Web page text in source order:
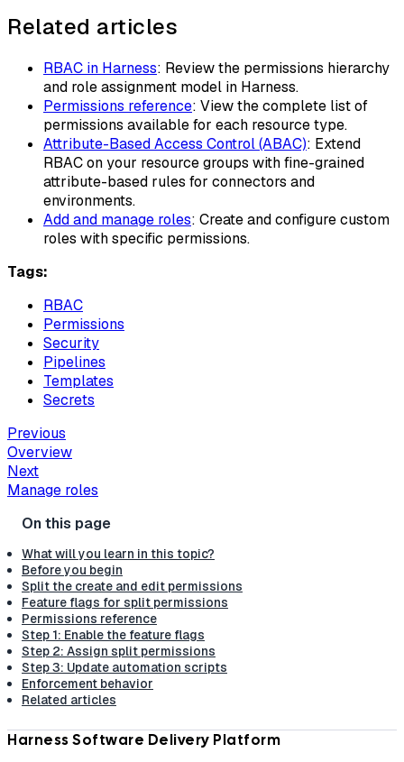
Related articles
RBAC in Harness: Review the permissions hierarchy
and role assignment model in Harness.
Permissions reference: View the complete list of
permissions available for each resource type.
Attribute-Based Access Control (ABAC): Extend
RBAC on your resource groups with fine-grained
attribute-based rules for connectors and
environments.
Add and manage roles: Create and configure custom
roles with specific permissions.
Tags:
RBAC
Permissions
Security
Pipelines
Templates
Secrets
Previous
Overview
Next
Manage roles
What will you learn in this topic?
Before you begin
Split the create and edit permissions
Feature flags for split permissions
Permissions reference
Step 1: Enable the feature flags
Step 2: Assign split permissions
Step 3: Update automation scripts
Enforcement behavior
Related articles
Harness Software Delivery Platform